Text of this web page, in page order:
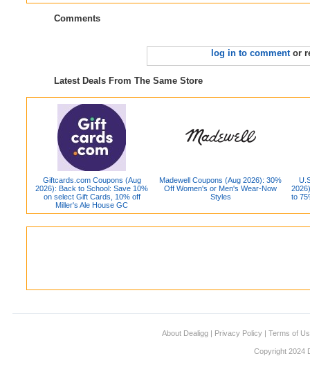
Comments
log in to commentor
Latest Deals From The Same Store
Giftcards.com Coupons (Aug
2026): Back to School: Save 10%
on select Gift Cards, 10% off
Miller's Ale House GC
Madewell Coupons (Aug 2026): 30%
Off Women's or Men's Wear-Now
Styles
to
About Dealigg | Privacy Policy | Terms of
Copyright 2024